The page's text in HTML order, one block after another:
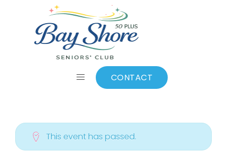
CONTACT
Add to calendar
This event has passed.